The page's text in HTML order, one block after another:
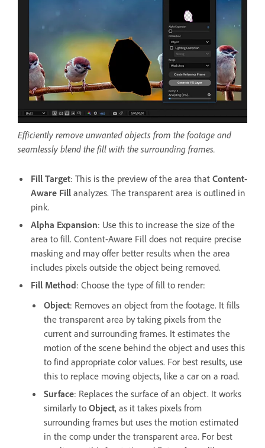
Efficiently remove unwanted objects from the footage and
seamlessly blend the fill with the surrounding frames.
Fill Target: This is the preview of the area that Content-
Aware Fill analyzes. The transparent area is outlined in
pink.
Alpha Expansion: Use this to increase the size of the
area to fill. Content-Aware Fill does not require precise
masking and may offer better results when the area
includes pixels outside the object being removed.
Fill Method: Choose the type of fill to render:
Object: Removes an object from the footage. It fills
the transparent area by taking pixels from the
current and surrounding frames. It estimates the
motion of the scene behind the object and uses this
to find appropriate color values. For best results, use
this to replace moving objects, like a car on a road.
Surface: Replaces the surface of an object. It works
similarly to Object, as it takes pixels from
surrounding frames but uses the motion estimated
in the comp under the transparent area. For best